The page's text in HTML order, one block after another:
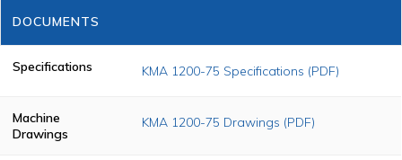
DOCUMENTS
Specifications KMA 1200-75 Specifications (PDF)
Machine
Drawings
KMA 1200-75 Drawings (PDF)